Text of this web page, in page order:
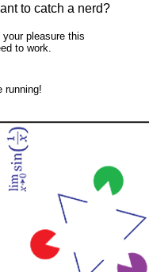
to catch a nerd?
pleasure this
to work.
running!